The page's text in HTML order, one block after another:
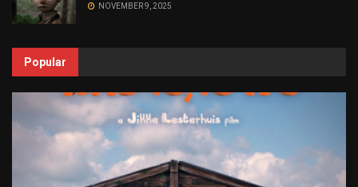
NOVEMBER 9, 2025
Popular